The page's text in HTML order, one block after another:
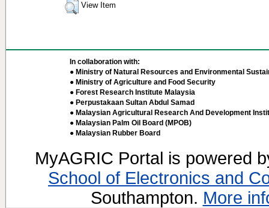
View Item
In collaboration with:
● Ministry of Natural Resources and Environmental
● Ministry of Agriculture and Food Security
● Forest Research Institute Malaysia
● Perpustakaan Sultan Abdul Samad
● Malaysian Agricultural Research And Development
● Malaysian Palm Oil Board (MPOB)
● Malaysian Rubber Board
MyAGRIC Portal is powered
School of Electronics and
Southampton. More